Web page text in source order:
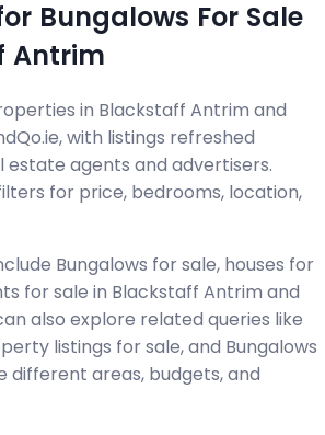
Bungalows For Sale
Antrim
in Blackstaff Antrim and
with listings refreshed
estate agents and advertisers.
for price, bedrooms, location,
Bungalows for sale, houses for
for sale in Blackstaff Antrim and
also explore related queries like
listings for sale, and Bungalows
different areas, budgets, and